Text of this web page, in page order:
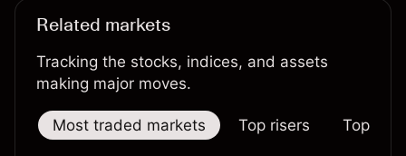
Related markets
Tracking the stocks, indices, and assets
making major moves.
Most traded markets Top risers Top